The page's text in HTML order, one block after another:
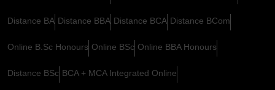
Distance BA Distance BBA Distance BCA Distance BCom
Online B.Sc Honours Online BSc Online BBA Honours
Distance BSc BCA + MCA Integrated Online